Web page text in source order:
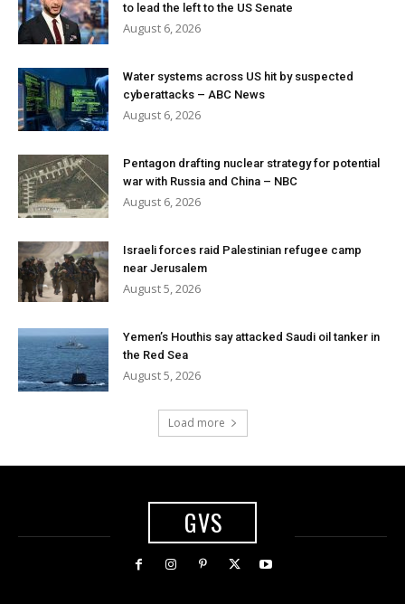
to lead the left to the US Senate
August 6, 2026
Water systems across US hit by suspected
cyberattacks – ABC News
August 6, 2026
Pentagon drafting nuclear strategy for potential
war with Russia and China – NBC
August 6, 2026
Israeli forces raid Palestinian refugee camp
near Jerusalem
August 5, 2026
Yemen’s Houthis say attacked Saudi oil tanker in
the Red Sea
August 5, 2026
Load more
GVS